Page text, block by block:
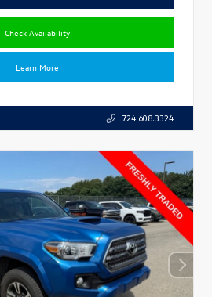
Check Availability
Learn More
724.608.3324